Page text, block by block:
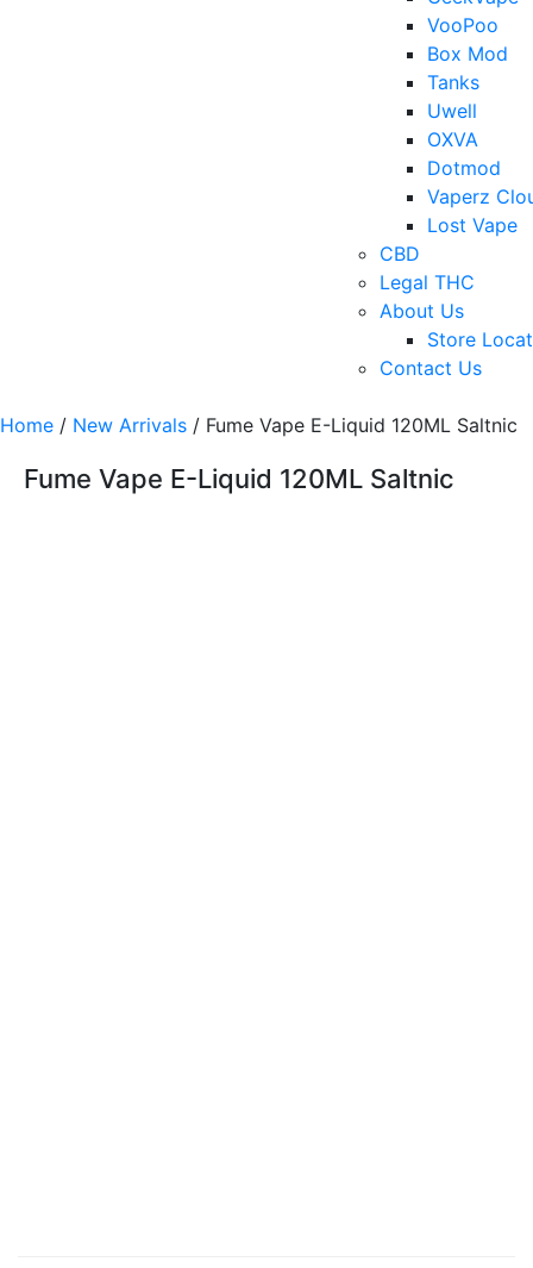
VooPoo
Box Mod
Tanks
Uwell
OXVA
Dotmod
Vaperz
Lost Vape
CBD
Legal THC
About Us
Store
Contact Us
Home / New Arrivals / Fume Vape E-Liquid 120ML Saltnic
Fume Vape E-Liquid 120ML Saltnic